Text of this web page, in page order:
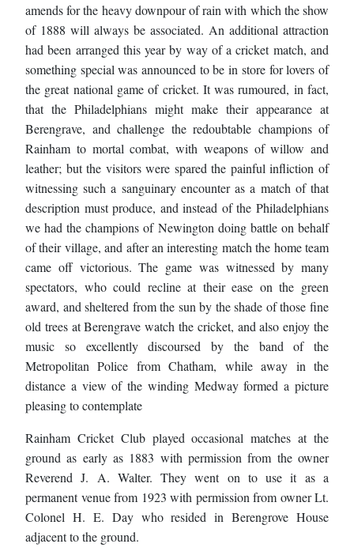
amends for the heavy downpour of rain with which the show
of 1888 will always be associated. An additional attraction
had been arranged this year by way of a cricket match, and
something special was announced to be in store for lovers of
the great national game of cricket. It was rumoured, in fact,
that the Philadelphians might make their appearance at
Berengrave, and challenge the redoubtable champions of
Rainham to mortal combat, with weapons of willow and
leather; but the visitors were spared the painful infliction of
witnessing such a sanguinary encounter as a match of that
description must produce, and instead of the Philadelphians
we had the champions of Newington doing battle on behalf
of their village, and after an interesting match the home team
came off victorious. The game was witnessed by many
spectators, who could recline at their ease on the green
award, and sheltered from the sun by the shade of those fine
old trees at Berengrave watch the cricket, and also enjoy the
music so excellently discoursed by the band of the
Metropolitan Police from Chatham, while away in the
distance a view of the winding Medway formed a picture
pleasing to contemplate
Rainham Cricket Club played occasional matches at the
ground as early as 1883 with permission from the owner
Reverend J. A. Walter. They went on to use it as a
permanent venue from 1923 with permission from owner Lt.
Colonel H. E. Day who resided in Berengrove House
adjacent to the ground.